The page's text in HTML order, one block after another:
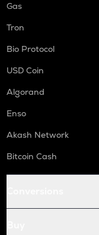
Gas
Tron
Bio Protocol
USD Coin
Algorand
Enso
Akash Network
Bitcoin Cash